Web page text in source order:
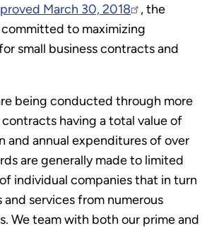
March 30, 2018
, the
to maximizing
small business contracts and
being conducted through more
having a total value of
and annual expenditures of over
are generally made to limited
individual companies that in turn
services from numerous
We team with both our prime and